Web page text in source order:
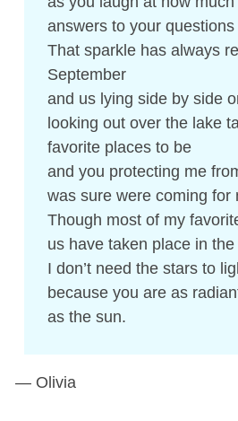
answers to your questions
That sparkle has always
September
and us lying side by side
looking out over the lake
favorite places to be
and you protecting me
was sure were coming for
Though most of my
us have taken place in the
I don’t need the stars to
because you are as
as the sun.
— Olivia